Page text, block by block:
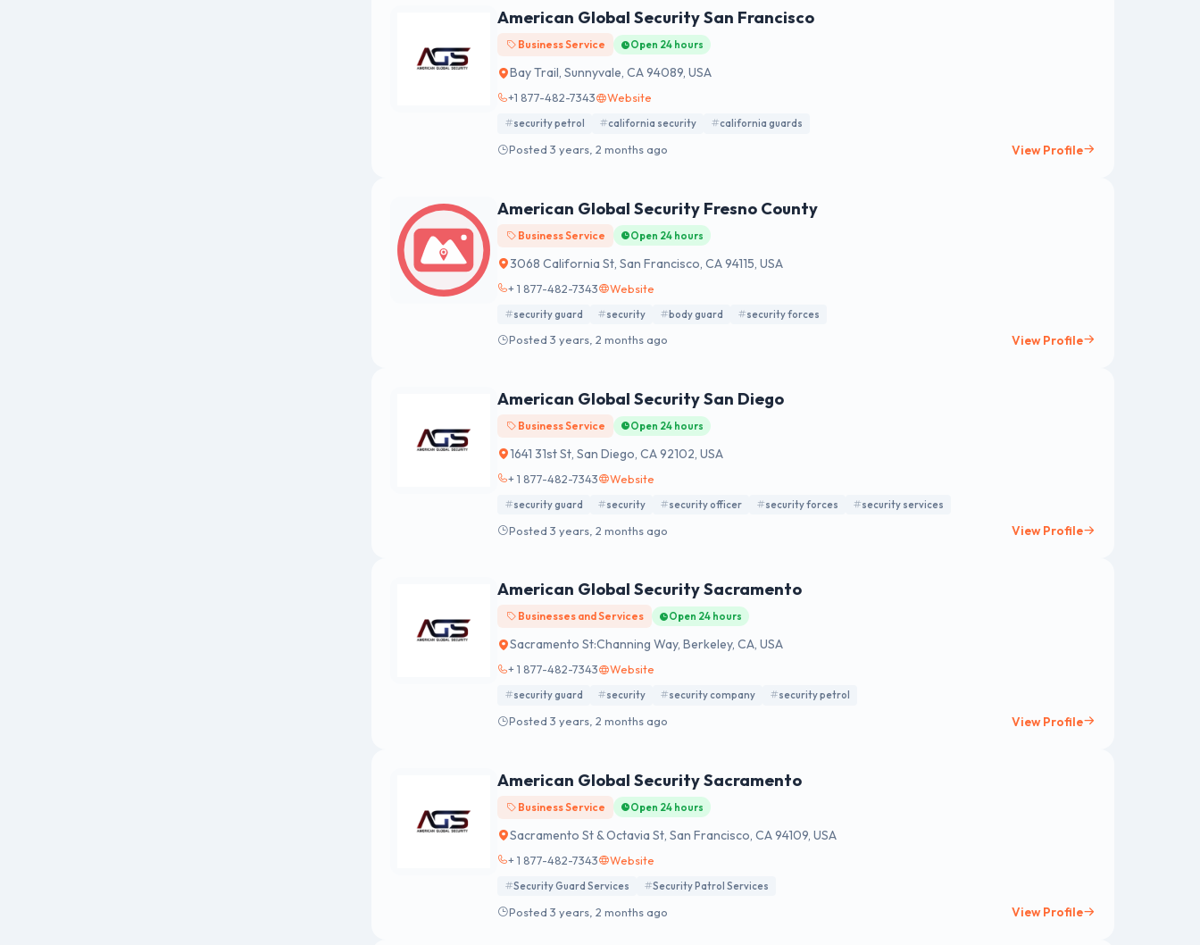
American Global Security San Francisco
Business Service Open 24 hours
Bay Trail, Sunnyvale, CA 94089, USA
+1 877-482-7343 Website
security petrol california security california guards
Posted 3 years, 2 months ago View Profile
American Global Security Fresno County
Business Service Open 24 hours
3068 California St, San Francisco, CA 94115, USA
+ 1 877-482-7343 Website
security guard security body guard security forces
Posted 3 years, 2 months ago View Profile
American Global Security San Diego
Business Service Open 24 hours
1641 31st St, San Diego, CA 92102, USA
+ 1 877-482-7343 Website
security guard security security officer security forces security services
Posted 3 years, 2 months ago View Profile
American Global Security Sacramento
Businesses and Services Open 24 hours
Sacramento St:Channing Way, Berkeley, CA, USA
+ 1 877-482-7343 Website
security guard security security company security petrol
Posted 3 years, 2 months ago View Profile
American Global Security Sacramento
Business Service Open 24 hours
Sacramento St & Octavia St, San Francisco, CA 94109, USA
+ 1 877-482-7343 Website
Security Guard Services Security Patrol Services
Posted 3 years, 2 months ago View Profile